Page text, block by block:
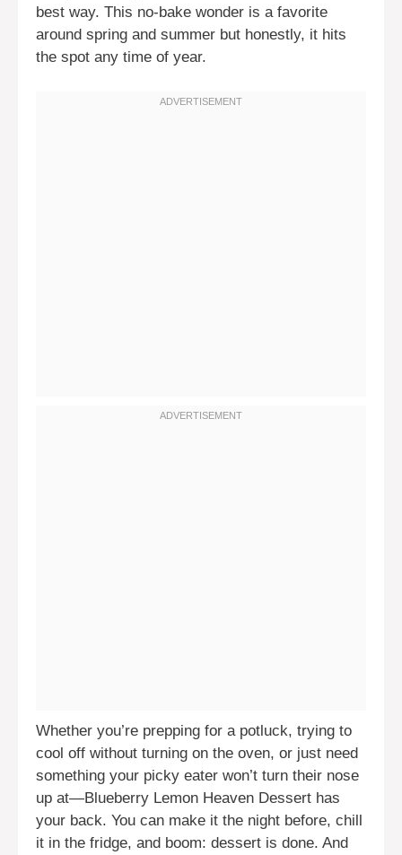
best way. This no-bake wonder is a favorite
around spring and summer but honestly, it hits
the spot any time of year.
Whether you’re prepping for a potluck, trying to
cool off without turning on the oven, or just need
something your picky eater won’t turn their nose
up at—Blueberry Lemon Heaven Dessert has
your back. You can make it the night before, chill
it in the fridge, and boom: dessert is done. And